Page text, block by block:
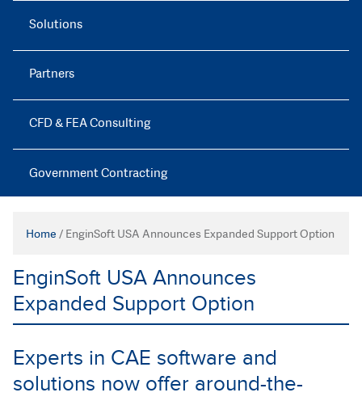
Solutions
Partners
CFD & FEA Consulting
Government Contracting
Home / EnginSoft USA Announces Expanded Support Option
EnginSoft USA Announces
Expanded Support Option
Experts in CAE software and
solutions now offer around-the-